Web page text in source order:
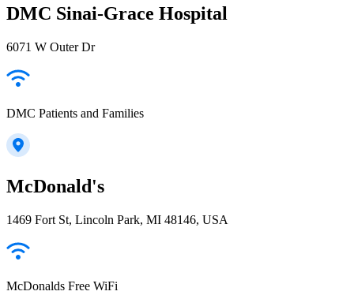
DMC Sinai-Grace Hospital
6071 W Outer Dr
DMC Patients and Families
McDonald's
1469 Fort St, Lincoln Park, MI 48146, USA
McDonalds Free WiFi